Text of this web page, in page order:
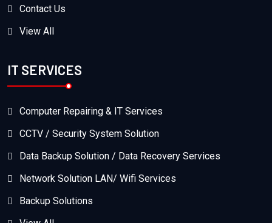
Contact Us
View All
IT SERVICES
Computer Repairing & IT Services
CCTV / Security System Solution
Data Backup Solution / Data Recovery Services
Network Solution LAN/ Wifi Services
Backup Solutions